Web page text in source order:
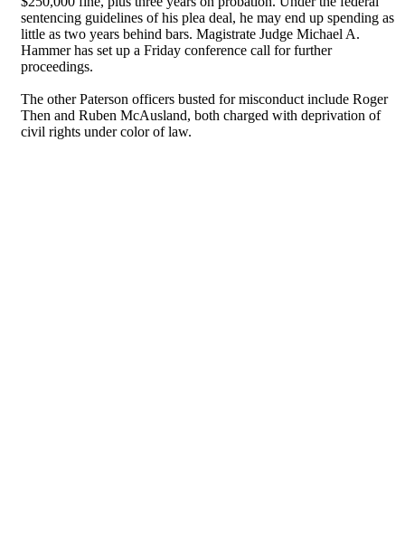
sentencing guidelines of his plea deal, he may end up spending as
little as two years behind bars. Magistrate Judge Michael A.
Hammer has set up a Friday conference call for further
proceedings.
The other Paterson officers busted for misconduct include Roger
Then and Ruben McAusland, both charged with deprivation of
civil rights under color of law.